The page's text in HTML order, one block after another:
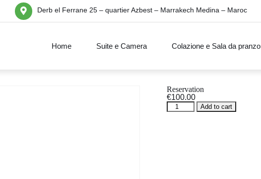
Derb el Ferrane 25 – quartier Azbest – Marrakech Medina – Maroc
Home Suite e Camera Colazione e Sala da pranzo
Reservation
€100.00
Reservation
quantity
Add to cart